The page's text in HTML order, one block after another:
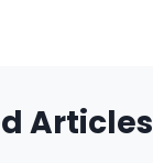
Articles